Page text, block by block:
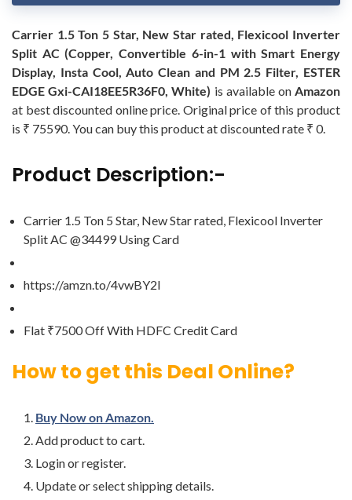
Carrier 1.5 Ton 5 Star, New Star rated, Flexicool Inverter
Split AC (Copper, Convertible 6-in-1 with Smart Energy
Display, Insta Cool, Auto Clean and PM 2.5 Filter, ESTER
EDGE Gxi-CAI18EE5R36F0, White) is available onAmazon
at best discounted online price. Original price of this product
is ₹ 75590. You can buy this product at discounted rate ₹ 0.
Product Description:-
Carrier 1.5 Ton 5 Star, New Star rated, Flexicool Inverter
Split AC @34499 Using Card
https://amzn.to/4vwBY2I
Flat ₹7500 Off With HDFC Credit Card
How to get this Deal Online?
Buy Now on Amazon.
Add product to cart.
Login or register.
Update or select shipping details.